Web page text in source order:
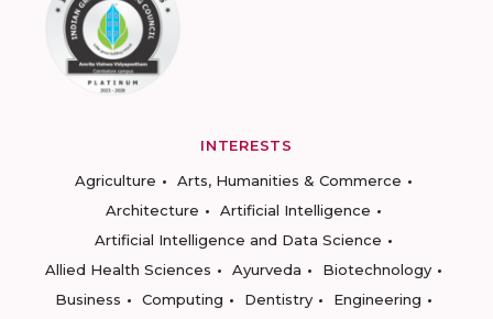
INTERESTS
Agriculture
Arts, Humanities & Commerce
Architecture
Artificial Intelligence
Artificial Intelligence and Data Science
Allied Health Sciences
Ayurveda
Biotechnology
Business
Computing Dentistry
Engineering